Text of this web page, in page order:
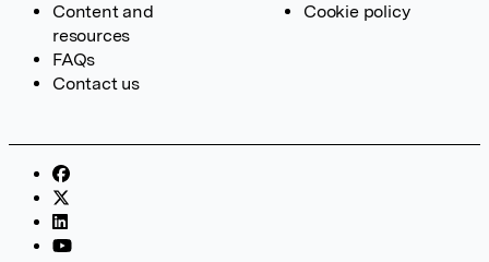
Content and
resources
FAQs
Contact us
Cookie policy